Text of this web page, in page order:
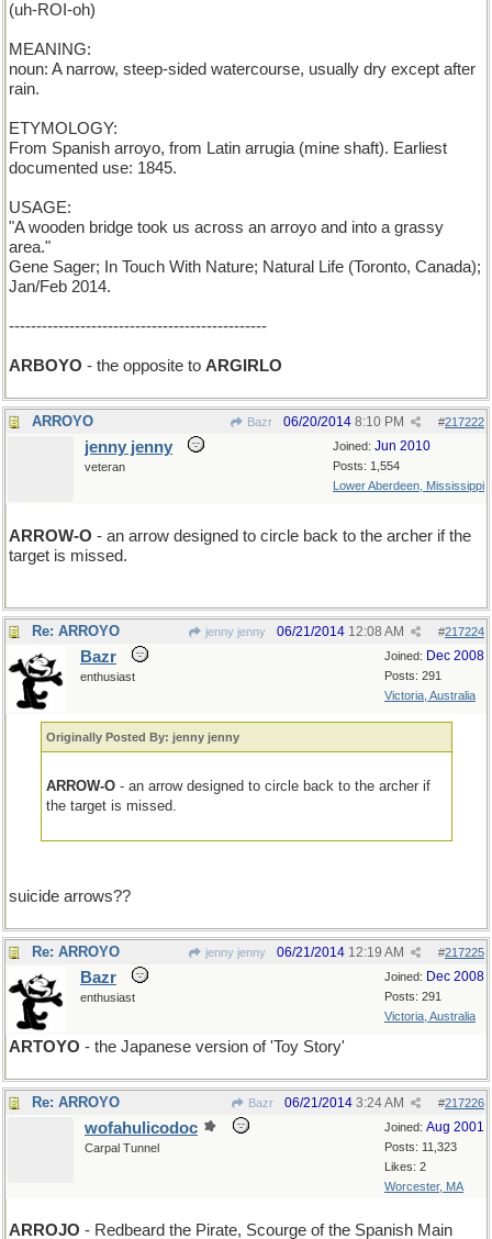
(uh-ROI-oh)
MEANING:
noun: A narrow, steep-sided watercourse, usually dry except after
rain.
ETYMOLOGY:
From Spanish arroyo, from Latin arrugia (mine shaft). Earliest
documented use: 1845.
USAGE:
"A wooden bridge took us across an arroyo and into a grassy
area."
Gene Sager; In Touch With Nature; Natural Life (Toronto, Canada);
Jan/Feb 2014.
-----------------------------------------------
ARBOYO - the opposite to ARGIRLO
ARROYO Bazr #217222
06/20/2014 8:10 PM
Joined: Jun 2010
Posts: 1,554
Lower Aberdeen, Mississippi
jenny jenny
veteran
ARROW-O - an arrow designed to circle back to the archer if the
target is missed.
Re: ARROYO jenny jenny #217224
06/21/2014 12:08 AM
Joined: Dec 2008
Posts: 291
Victoria, Australia
Bazr
enthusiast
Originally Posted By: jenny jenny
ARROW-O- an arrow designed to circle back to the archer if
the target is missed.
suicide arrows??
Re: ARROYO jenny jenny #217225
06/21/2014 12:19 AM
Joined: Dec 2008
Posts: 291
Victoria, Australia
Bazr
enthusiast
ARTOYO - the Japanese version of 'Toy Story'
Re: ARROYO Bazr #217226
06/21/2014 3:24 AM
Joined: Aug 2001
Posts: 11,323
Likes: 2
Worcester, MA
wofahulicodoc
Carpal Tunnel
ARROJO - Redbeard the Pirate, Scourge of the Spanish Main